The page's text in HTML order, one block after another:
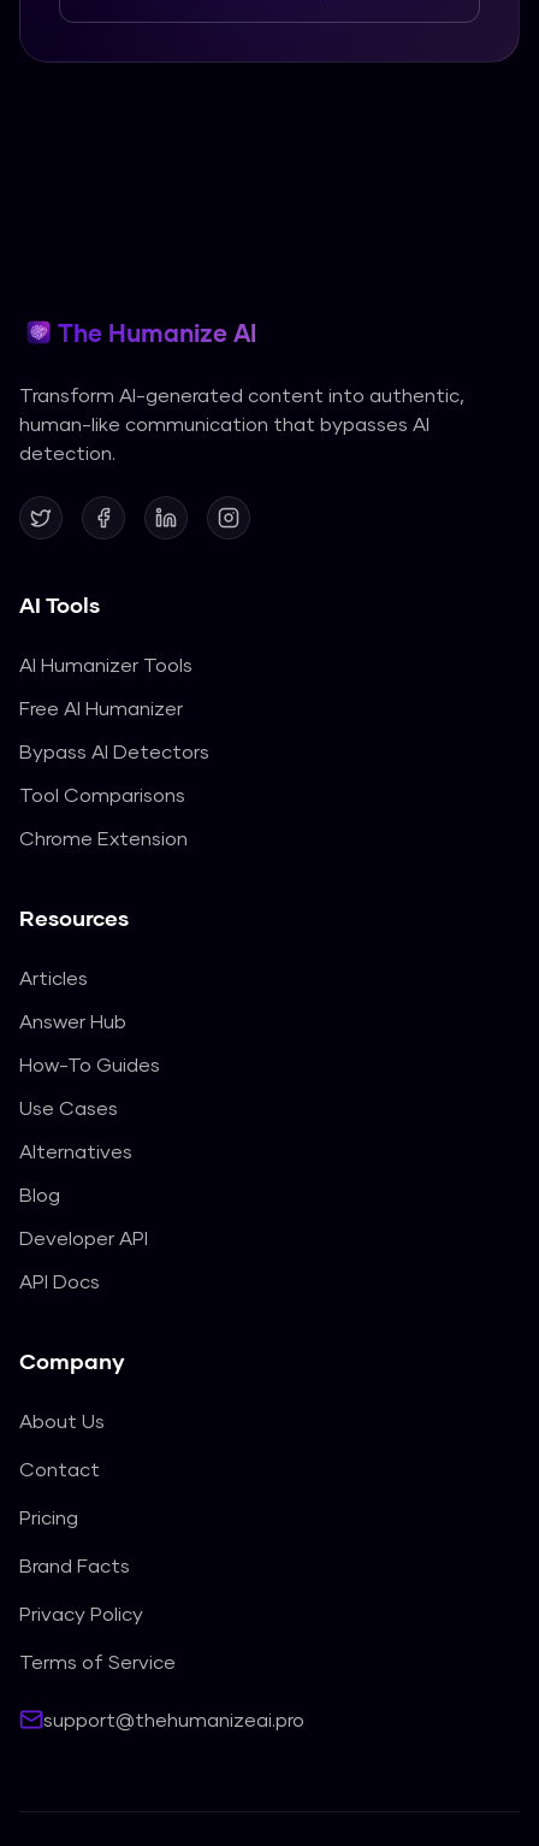
The Humanize AI
Transform AI-generated content into authentic,
human-like communication that bypasses AI
detection.
AI Tools
AI Humanizer Tools
Free AI Humanizer
Bypass AI Detectors
Tool Comparisons
Chrome Extension
Resources
Articles
Answer Hub
How-To Guides
Use Cases
Alternatives
Blog
Developer API
API Docs
Company
About Us
Contact
Pricing
Brand Facts
Privacy Policy
Terms of Service
support@thehumanizeai.pro